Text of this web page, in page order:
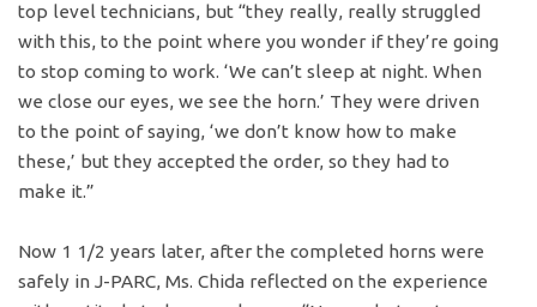
top level technicians, but “they really, really struggled
with this, to the point where you wonder if they’re going
to stop coming to work. ‘We can’t sleep at night. When
we close our eyes, we see the horn.’ They were driven
to the point of saying, ‘we don’t know how to make
these,’ but they accepted the order, so they had to
make it.”
Now 1 1/2 years later, after the completed horns were
safely in J-PARC, Ms. Chida reflected on the experience